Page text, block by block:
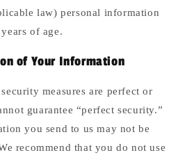
law) personal information
of age.
of Your Information
measures are perfect or
guarantee “perfect security.”
you send to us may not be
recommend that you do not use